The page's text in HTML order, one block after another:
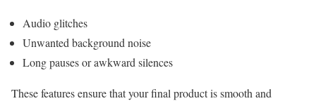
Audio glitches
Unwanted background noise
Long pauses or awkward silences
These features ensure that your final product is smooth and